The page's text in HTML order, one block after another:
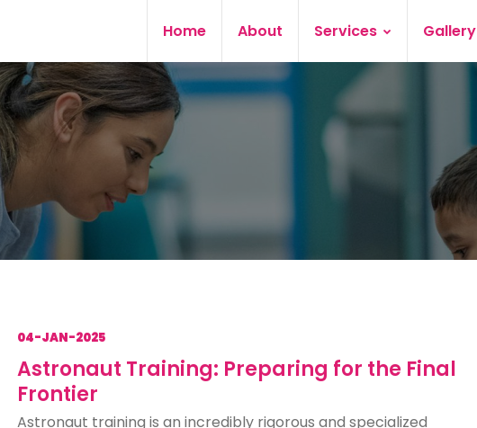
Home About Services Gallery
04-JAN-2025
Astronaut Training: Preparing for the Final
Frontier
Astronaut training is an incredibly rigorous and specialized